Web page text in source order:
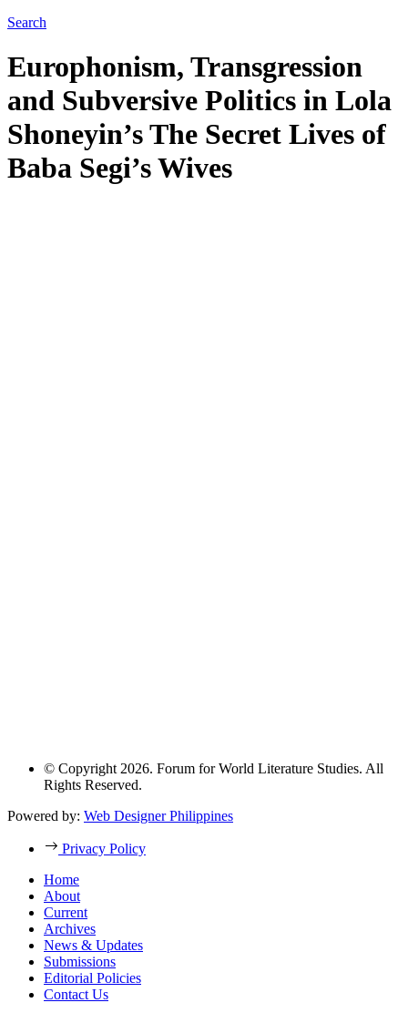
Search
Europhonism, Transgression
and Subversive Politics in Lola
Shoneyin’s The Secret Lives of
Baba Segi’s Wives
© Copyright 2026. Forum for World Literature Studies. All
Rights Reserved.
Powered by: Web Designer Philippines
Privacy Policy
Home
About
Current
Archives
News & Updates
Submissions
Editorial Policies
Contact Us